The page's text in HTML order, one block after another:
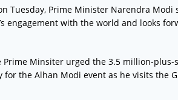
Tuesday, Prime Minister Narendra
engagement with the world and looks
Prime Minsiter urged the 3.5 million-
for the Alhan Modi event as he visits the